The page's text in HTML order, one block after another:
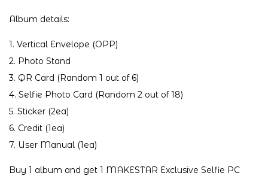
Album details:
1. Vertical Envelope (OPP)
2. Photo Stand
3. QR Card (Random 1 out of 6)
4. Selfie Photo Card (Random 2 out of 18)
5. Sticker (2ea)
6. Credit (1ea)
7. User Manual (1ea)
Buy 1 album and get 1 MAKESTAR Exclusive Selfie PC